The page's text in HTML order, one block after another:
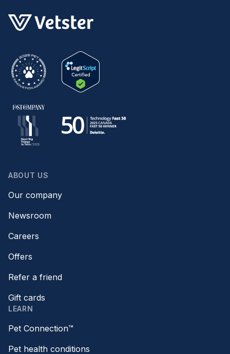
ABOUT US
Our company
Newsroom
Careers
Offers
Refer a friend
Gift cards
LEARN
Pet Connection™
Pet health conditions